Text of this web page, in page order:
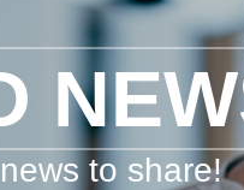
to share!